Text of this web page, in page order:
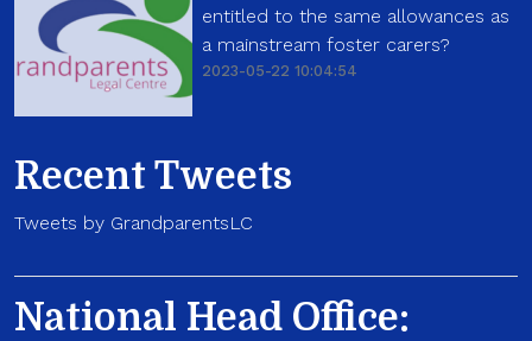
entitled to the same allowances as
a mainstream foster carers?
2023-05-22 10:04:54
Recent Tweets
Tweets by GrandparentsLC
National Head Office: